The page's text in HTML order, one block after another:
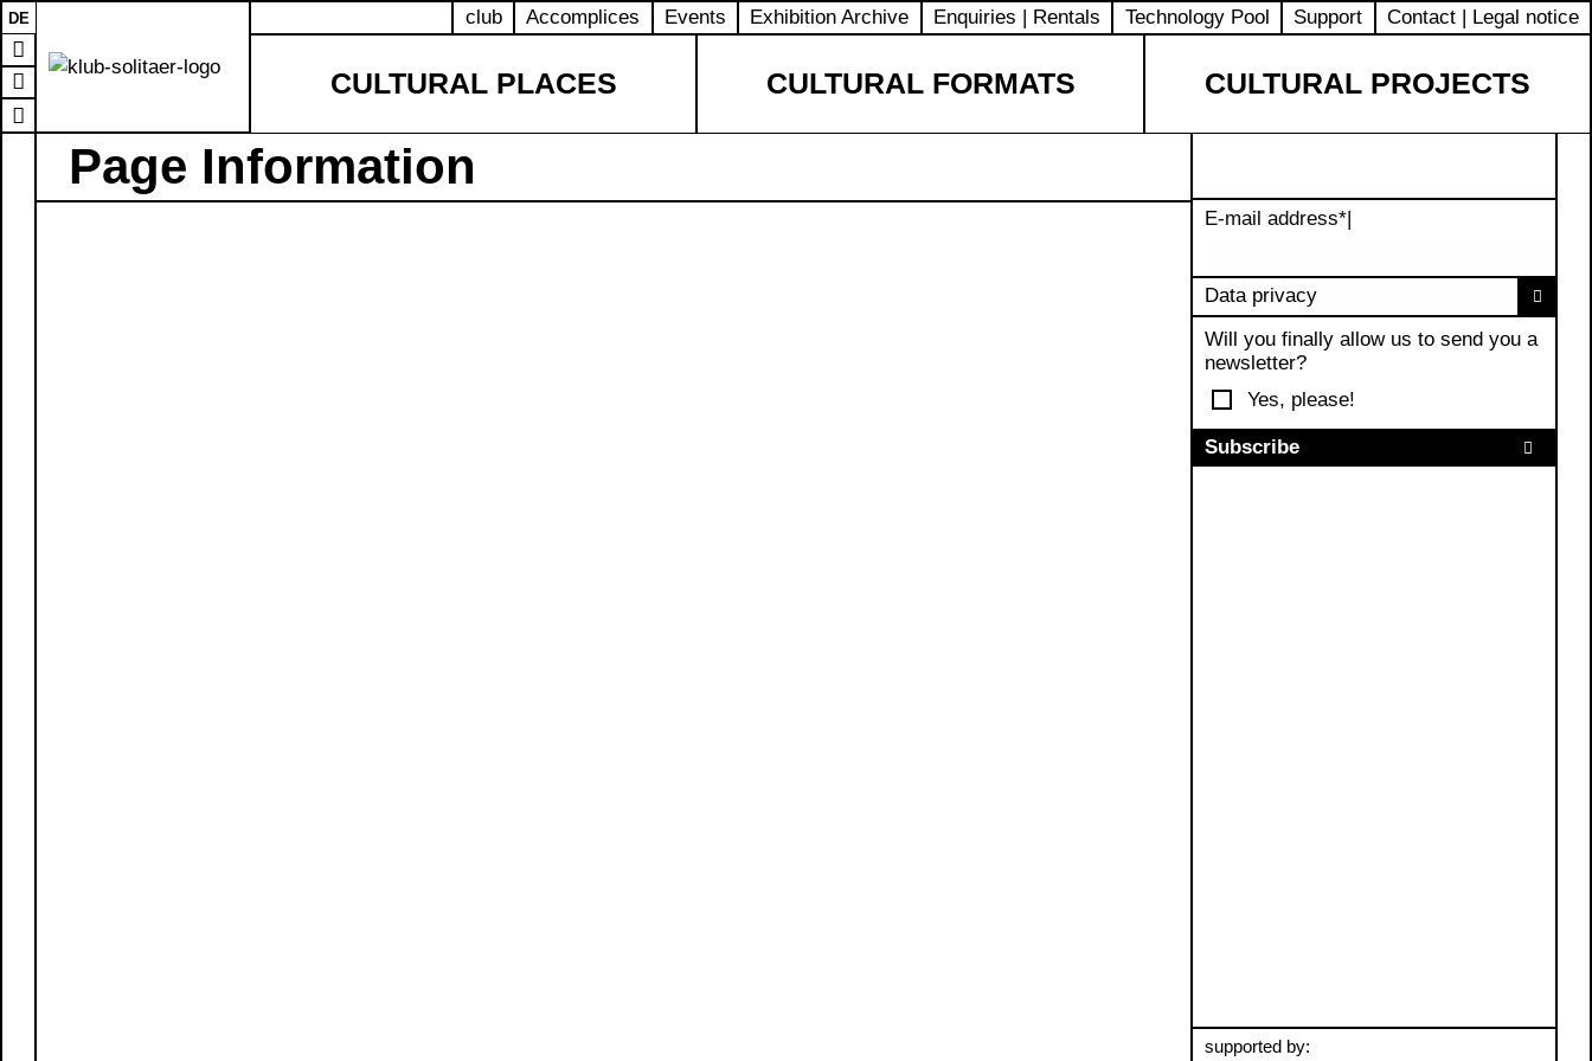
DE club Accomplices Events Exhibition Archive Enquiries | Rentals Technology Pool Support Contact | Legal notice
CULTURAL PLACES CULTURAL FORMATS CULTURAL PROJECTS
Page Information
E-mail address*|
Data privacy
Will you finally allow us to send you a
newsletter?
Yes, please!
supported by: